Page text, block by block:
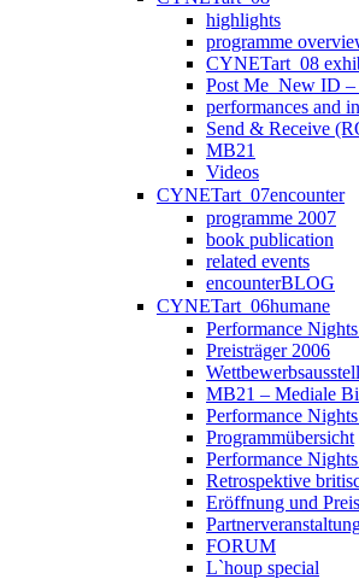
highlights
programme
CYNETart_08
Post Me_New ID –
performances and
Send & Receive
MB21
Videos
CYNETart_07encounter
programme 2007
book publication
related events
encounterBLOG
CYNETart_06humane
Performance
Preisträger 2006
MB21 – Mediale
Performance
Programmübersicht
Performance
Retrospektive
Eröffnung und
FORUM
L`houp special